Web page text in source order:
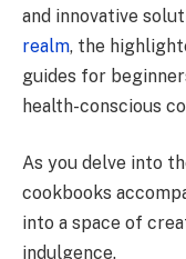
and innovative
realm, the
guides for
health-conscious
As you delve into
cookbooks
into a space of
indulgence.